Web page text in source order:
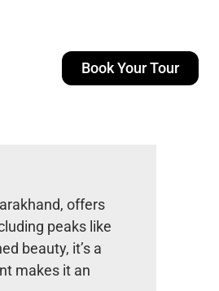
Book Your Tour
offers
peaks like
beauty, it’s a
makes it an